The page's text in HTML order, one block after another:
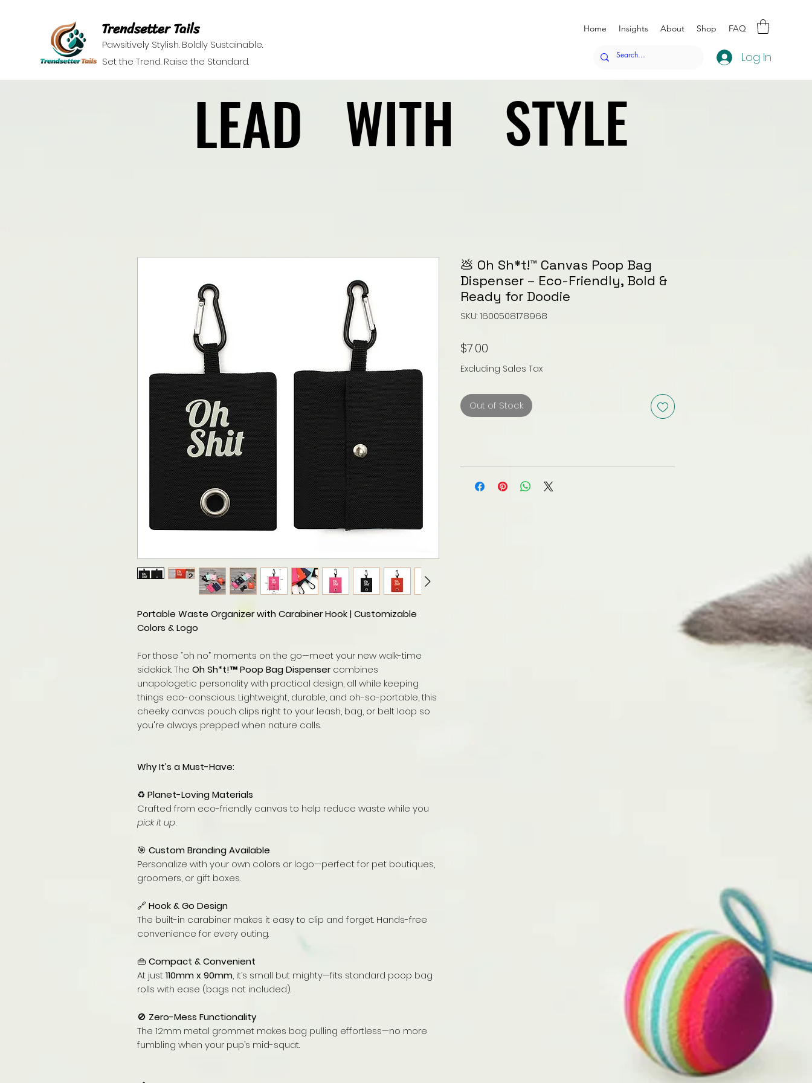
Trendsetter Tails
Pawsitively Stylish. Boldly Sustainable.
Set the Trend. Raise the Standard.
Home Insights About Shop FAQ
Log In
LEAD
LEAD WITH
WITH STYLE
STYLE
Portable Waste Organizer with Carabiner Hook | Customizable
Colors & Logo
For those “oh no” moments on the go—meet your new walk-time
sidekick. The Oh Sh*t!™ Poop Bag Dispensercombines
unapologetic personality with practical design, all while keeping
things eco-conscious. Lightweight, durable, and oh-so-portable, this
cheeky canvas pouch clips right to your leash, bag, or belt loop so
you're always prepped when nature calls.
Why It’s a Must-Have:
♻️ Planet-Loving Materials
Crafted from eco-friendly canvas to help reduce waste while you
pick it up.
🎯 Custom Branding Available
Personalize with your own colors or logo—perfect for pet boutiques,
groomers, or gift boxes.
🔗 Hook & Go Design
The built-in carabiner makes it easy to clip and forget. Hands-free
convenience for every outing.
👜 Compact & Convenient
At just110mm x 90mm, it’s small but mighty—fits standard poop bag
rolls with ease (bags not included).
🚫 Zero-Mess Functionality
The 12mm metal grommet makes bag pulling effortless—no more
fumbling when your pup’s mid-squat.
💩 Oh Sh*t!™ Canvas Poop Bag
Dispenser – Eco-Friendly, Bold &
Ready for Doodie
SKU: 1600508178968
$7.00
Excluding Sales Tax
Out of Stock